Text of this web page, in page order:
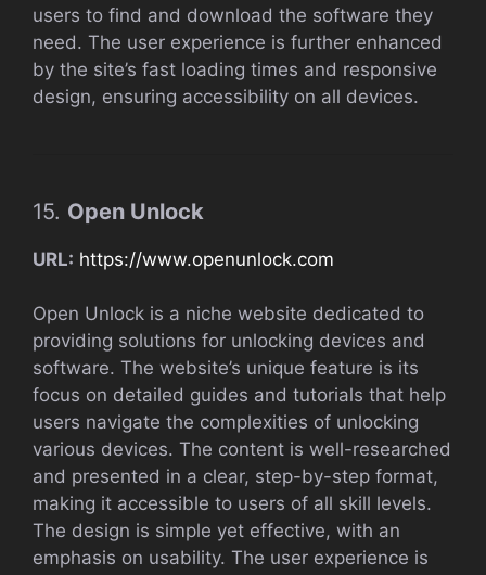
users to find and download the software they
need. The user experience is further enhanced
by the site’s fast loading times and responsive
design, ensuring accessibility on all devices.
15. Open Unlock
URL: https://www.openunlock.com
Open Unlock is a niche website dedicated to
providing solutions for unlocking devices and
software. The website’s unique feature is its
focus on detailed guides and tutorials that help
users navigate the complexities of unlocking
various devices. The content is well-researched
and presented in a clear, step-by-step format,
making it accessible to users of all skill levels.
The design is simple yet effective, with an
emphasis on usability. The user experience is